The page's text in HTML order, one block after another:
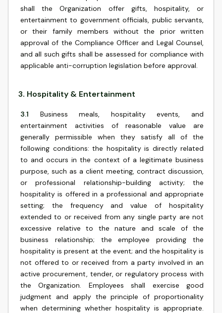
shall the Organization offer gifts, hospitality, or
entertainment to government officials, public servants,
or their family members without the prior written
approval of the Compliance Officer and Legal Counsel,
and all such gifts shall be assessed for compliance with
applicable anti-corruption legislation before approval.
3. Hospitality & Entertainment
3.1
Business meals, hospitality events, and
entertainment activities of reasonable value are
generally permissible when they satisfy all of the
following conditions: the hospitality is directly related
to and occurs in the context of a legitimate business
purpose, such as a client meeting, contract discussion,
or professional relationship-building activity; the
hospitality is offered in a professional and appropriate
setting; the frequency and value of hospitality
extended to or received from any single party are not
excessive relative to the nature and scale of the
business relationship; the employee providing the
hospitality is present at the event; and the hospitality is
not offered to or received from a party involved in an
active procurement, tender, or regulatory process with
the Organization. Employees shall exercise good
judgment and apply the principle of proportionality
when determining whether hospitality is appropriate.